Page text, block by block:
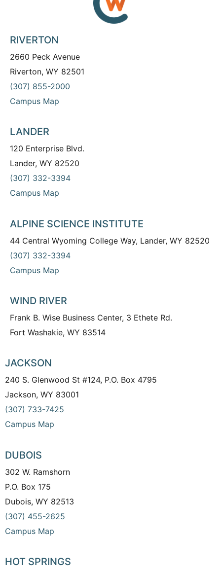
RIVERTON
2660 Peck Avenue
Riverton, WY 82501
(307) 855-2000
Campus Map
LANDER
120 Enterprise Blvd.
Lander, WY 82520
(307) 332-3394
Campus Map
ALPINE SCIENCE INSTITUTE
44 Central Wyoming College Way, Lander, WY 82520
(307) 332-3394
Campus Map
WIND RIVER
Frank B. Wise Business Center, 3 Ethete Rd.
Fort Washakie, WY 83514
JACKSON
240 S. Glenwood St #124, P.O. Box 4795
Jackson, WY 83001
(307) 733-7425
Campus Map
DUBOIS
302 W. Ramshorn
P.O. Box 175
Dubois, WY 82513
(307) 455-2625
Campus Map
HOT SPRINGS